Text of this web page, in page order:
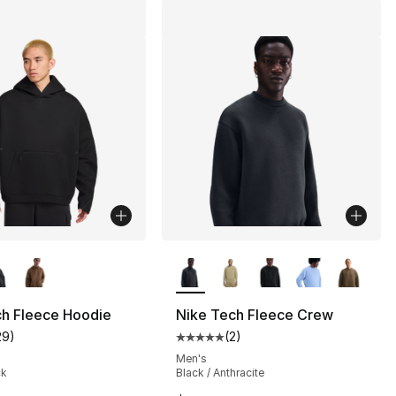
reviews
Fleece Hoodie
rating - [4 out of 5 stars], 29 reviews
)
Nike Tech Fleece Crew
Average customer rating - [5
(2)
Men's
Black / Anthracite